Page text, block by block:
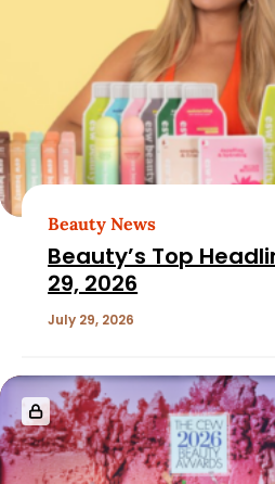
Beauty News
Beauty’s Top
29, 2026
July 29, 2026